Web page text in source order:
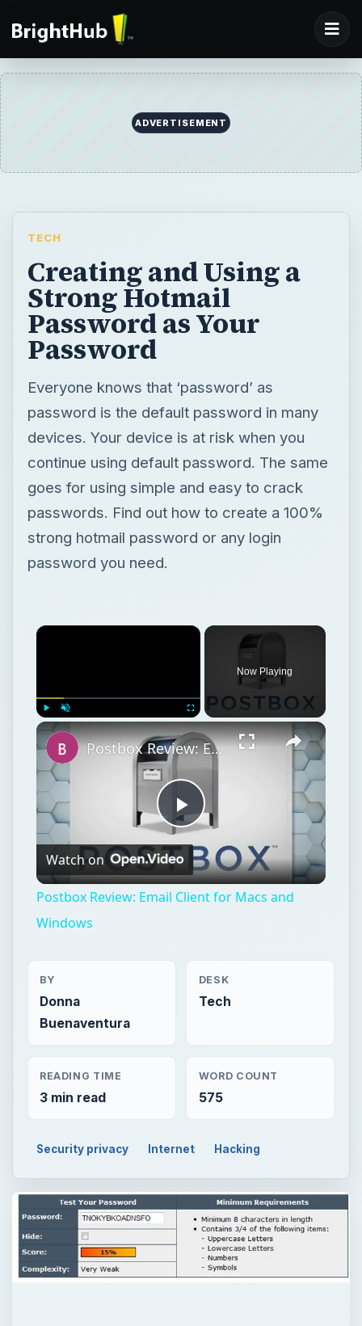
ADVERTISEMENT
TECH
Creating and Using a
Strong Hotmail
Password as Your
Password
Everyone knows that ‘password’ as
password is the default password in many
devices. Your device is at risk when you
continue using default password. The same
goes for using simple and easy to crack
passwords. Find out how to create a 100%
strong hotmail password or any login
password you need.
Play
Now Playing
Play
Video
Postbox Review: Email Client for Macs and Windows
Watch on
Postbox Review: Email Client for Macs and
Windows
BY
Donna
Buenaventura
DESK
Tech
READING TIME
3 min read
WORD COUNT
575
Security privacy Internet Hacking